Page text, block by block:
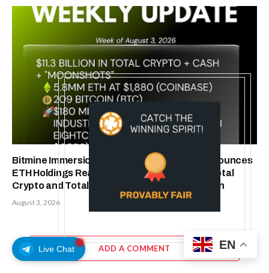
Live Chat
Bitmine Immersion Technologies (BMNR) Announces
ETH Holdings Reach 5.8 Million Tokens, and Total
Crypto and Total Cash Holdings of $11.3 Billion
August 3, 2026
ADD A COMMENT EN